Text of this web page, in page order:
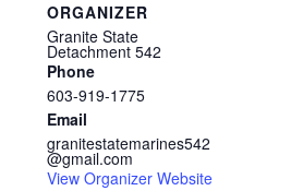
ORGANIZER
Granite State
Detachment 542
Phone
603-919-1775
Email
granitestatemarines542
@gmail.com
View Organizer Website